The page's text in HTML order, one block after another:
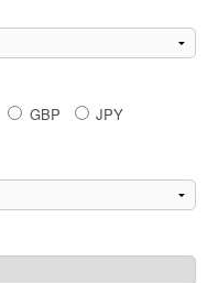
GBP JPY